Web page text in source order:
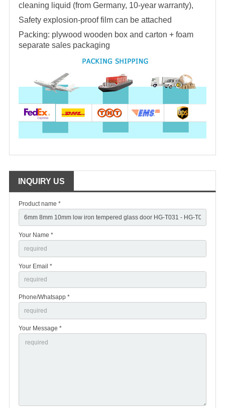
cleaning liquid (from Germany, 10-year warranty),
Safety explosion-proof film can be attached
Packing: plywood wooden box and carton + foam
separate sales packaging
INQUIRY US
Product name *
Your Name *
Your Email *
Phone/Whatsapp *
Your Message *